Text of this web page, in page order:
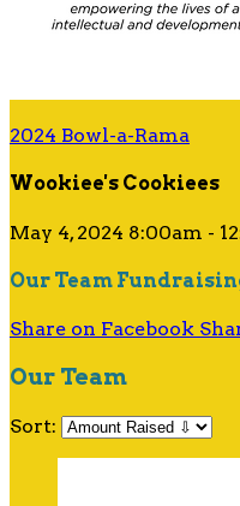
2024 Bowl-a-Rama
Wookiee's Cookiees
May 4, 2024 8:00am -
Our Team
Share on Facebook
Our Team
Sort: